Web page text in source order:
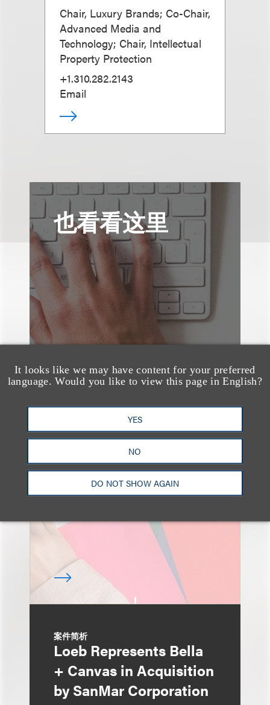
It looks like we may have content for your preferred
language. Would you like to view this page in English?
YES
NO
DO NOT SHOW AGAIN
Chair, Luxury Brands; Co-Chair,
Advanced Media and
Technology; Chair, Intellectual
Property Protection
+1.310.282.2143
Email
也看看这里
The Art of the Atelier:
Elevating Ideas
Through Early Creative
& Legal Collaboration
案件简析
Loeb Represents Bella
+ Canvas in Acquisition
by SanMar Corporation